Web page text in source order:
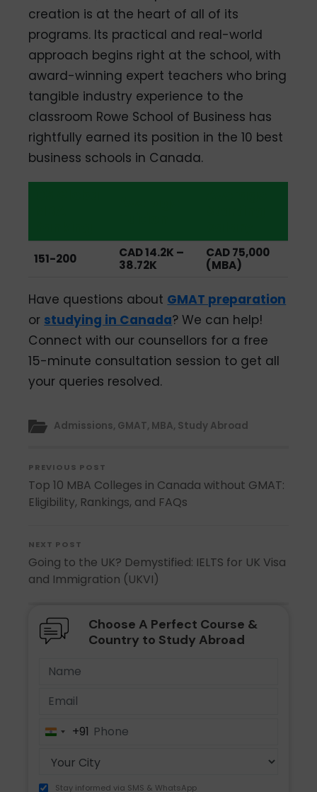
creation is at the heart of all of its
programs. Its practical and real-world
approach begins right at the school, with
award-winning expert teachers who bring
tangible industry experience to the
classroom Rowe School of Business has
rightfully earned its position in the 10 best
business schools in Canada.
151-200
CAD 14.2K –
38.72K
CAD 75,000
(MBA)
Have questions about GMAT preparation
or studying in Canada? We can help!
Connect with our counsellors for a free
15-minute consultation session to get all
your queries resolved.
Admissions, GMAT, MBA, Study Abroad
PREVIOUS POST
Top 10 MBA Colleges in Canada without GMAT:
Eligibility, Rankings, and FAQs
NEXT POST
Going to the UK? Demystified: IELTS for UK Visa
and Immigration (UKVI)
Choose A Perfect Course &
Country to Study Abroad
India+91
Stay informed via SMS & WhatsApp